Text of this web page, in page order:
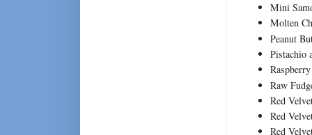
Mini
Molten
Peanut
Pistachio
Raw
Red
Red
Red